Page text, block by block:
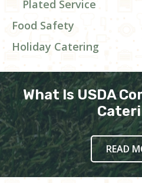
Plated Service
Food Safety
Holiday Catering
What Is USDA
READ